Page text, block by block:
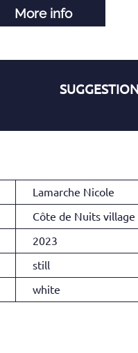
More info
Lamarche Nicole
Côte de Nuits village
2023
still
white